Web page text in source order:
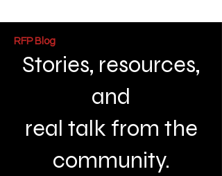
RFP Blog
Stories, resources,
and
real talk from the
community.